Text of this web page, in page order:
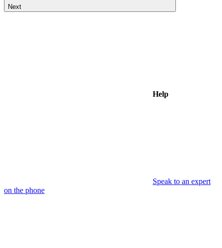
Next
Help
Speak to an expert
on the phone